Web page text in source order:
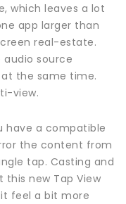
which leaves a lot
app larger than
real-estate.
source
the same time.
view.
have a compatible
the content from
tap. Casting and
this new Tap View
feel a bit more